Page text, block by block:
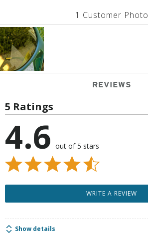
1 Customer Photo
REVIEWS
5 Ratings
4.6 out of 5 stars
WRITE A REVIEW
Show details